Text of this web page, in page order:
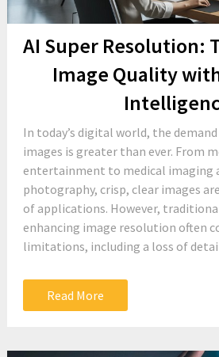
AI Super Resolution:
Image Quality
In today’s digital world, the
images is greater than ever. From
entertainment to medical imaging
photography, crisp, clear images
of applications. However,
enhancing image resolution often
limitations, including a loss of
Read More